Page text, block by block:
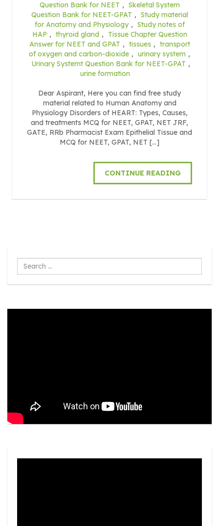
Question Bank for NEET , Skeletal System
Question Bank for NEET-GPAT , Study material
for Anatomy and Physiology , Study notes of
HAP , thyroid gland ,
Tissue Chapter Question
Answer for NEET and GPAT , tissues , transport
of oxygen and carbon-dioxide , urinary system ,
Urinary Systemt Question Bank for NEET-GPAT ,
urine formation
Dear Aspirant, Here you can find free study
material related to Human Anatomy and
Physiology Disorders of HEART: Types, Causes,
and treatments MCQ for NEET, GPAT, NET JRF,
GATE, RRb Pharmacist Exam Epithelial Tissue and
MCQ for NEET, GPAT, NET […]
CONTINUE READING
Search
...